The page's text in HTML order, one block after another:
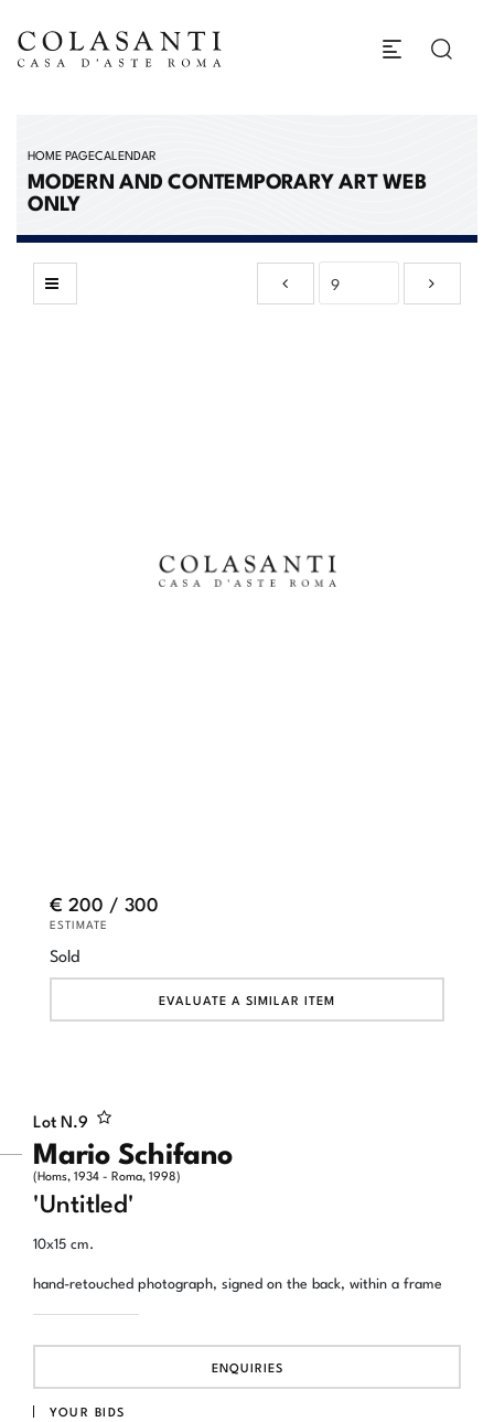
HOME PAGECALENDAR
MODERN AND CONTEMPORARY ART WEB
ONLY
Lot N.9
Mario Schifano
(Homs, 1934 - Roma, 1998)
'Untitled'
10x15 cm.
hand-retouched photograph, signed on the back, within a frame
ENQUIRIES
YOUR BIDS
€ 200 / 300
ESTIMATE
Sold
EVALUATE A SIMILAR ITEM